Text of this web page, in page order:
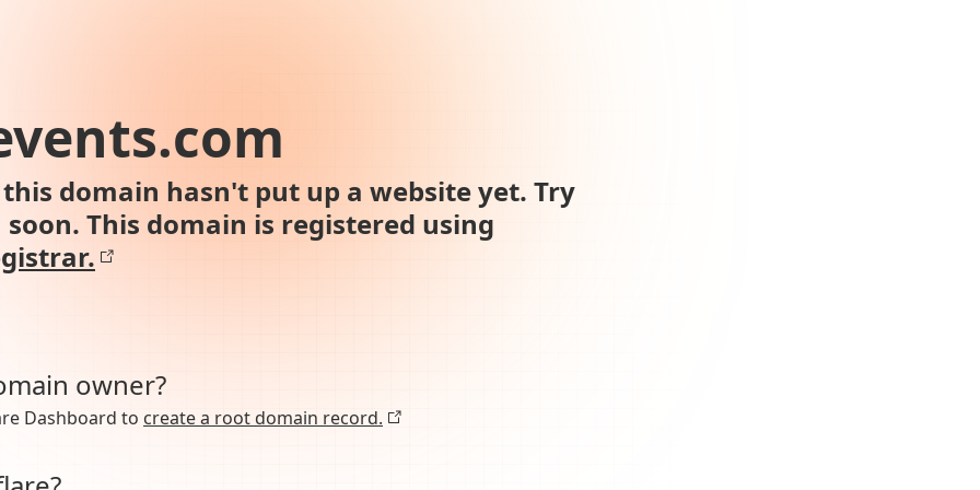
domain hasn't put up a website yet. Try
This domain is registered using
owner?
Dashboard to create a root domain record.